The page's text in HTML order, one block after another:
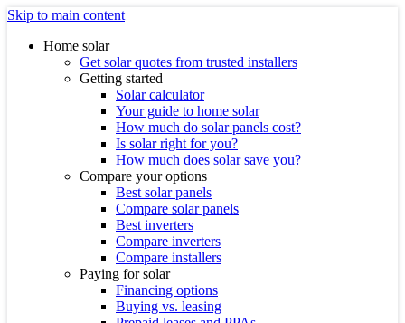
Skip to main content
Home solar
Get solar quotes from trusted installers
Getting started
Solar calculator
Your guide to home solar
How much do solar panels cost?
Is solar right for you?
How much does solar save you?
Compare your options
Best solar panels
Compare solar panels
Best inverters
Compare inverters
Compare installers
Paying for solar
Financing options
Buying vs. leasing